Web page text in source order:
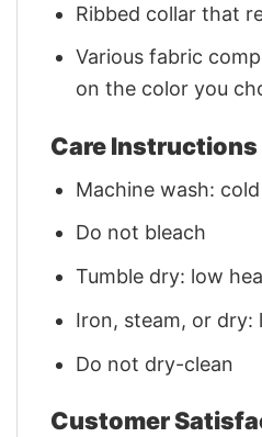
Ribbed collar that
Various fabric
on the color you
Care Instructions
Machine wash:
Do not bleach
Tumble dry: low
Iron, steam, or dry:
Do not dry-clean
Customer